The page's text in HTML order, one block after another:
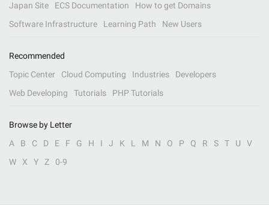
Japan Site
ECS Documentation
How to get Domains
Software Infrastructure
Learning Path New Users
Recommended
Topic Center
Cloud Computing Industries
Developers
Web Developing
Tutorials PHP Tutorials
Browse by Letter
A
B C D E F G H I J K L M N O P Q R S T U
V
W
X Y Z 0-9